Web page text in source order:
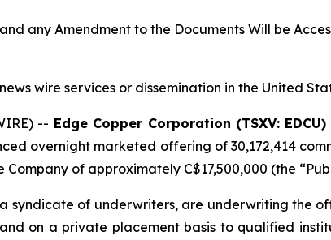
any Amendment to the Documents Will be
wire services or dissemination in the United
-- Edge Copper Corporation (TSXV: EDCU)
overnight marketed offering of 30,172,414
of approximately C$17,500,000 (the
syndicate of underwriters, are underwriting the
on a private placement basis to qualified